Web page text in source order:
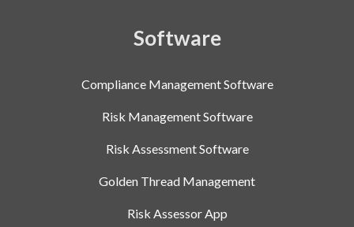
Software
Compliance Management Software
Risk Management Software
Risk Assessment Software
Golden Thread Management
Risk Assessor App